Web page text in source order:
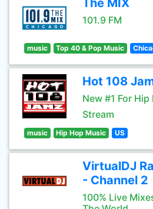
The MIX
101.9 FM
music Top 40 & Pop Music
Hot 108
New #1 For Hip
Stream
music Hip Hop Music US
VirtualDJ
- Channel 2
100% Live